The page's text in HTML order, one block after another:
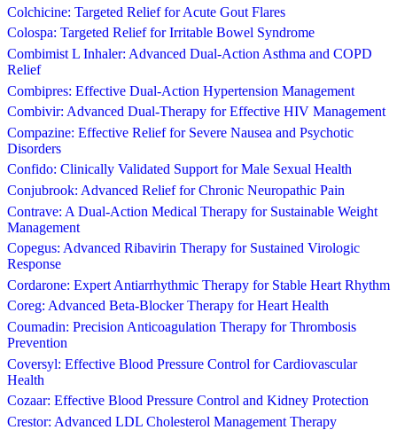
Colchicine: Targeted Relief for Acute Gout Flares
Colospa: Targeted Relief for Irritable Bowel Syndrome
Combimist L Inhaler: Advanced Dual-Action Asthma and COPD
Relief
Combipres: Effective Dual-Action Hypertension Management
Combivir: Advanced Dual-Therapy for Effective HIV Management
Compazine: Effective Relief for Severe Nausea and Psychotic
Disorders
Confido: Clinically Validated Support for Male Sexual Health
Conjubrook: Advanced Relief for Chronic Neuropathic Pain
Contrave: A Dual-Action Medical Therapy for Sustainable Weight
Management
Copegus: Advanced Ribavirin Therapy for Sustained Virologic
Response
Cordarone: Expert Antiarrhythmic Therapy for Stable Heart Rhythm
Coreg: Advanced Beta-Blocker Therapy for Heart Health
Coumadin: Precision Anticoagulation Therapy for Thrombosis
Prevention
Coversyl: Effective Blood Pressure Control for Cardiovascular
Health
Cozaar: Effective Blood Pressure Control and Kidney Protection
Crestor: Advanced LDL Cholesterol Management Therapy